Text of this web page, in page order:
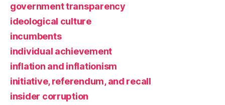
government transparency
ideological culture
incumbents
individual achievement
inflation and inflationism
initiative, referendum, and recall
insider corruption